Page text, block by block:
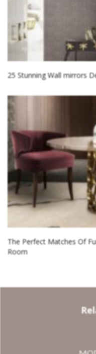
25 Stunning Wall mirrors
The Perfect Matches Of
Room